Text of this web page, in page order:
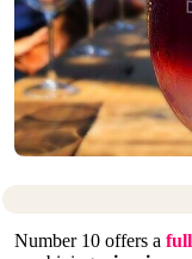
Number 10 offers a